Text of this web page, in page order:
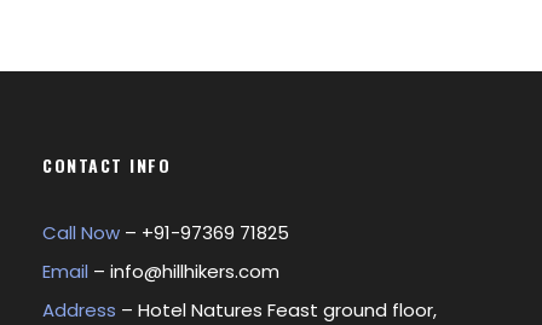
CONTACT INFO
Call Now – +91-97369 71825
Email – info@hillhikers.com
Address – Hotel Natures Feast ground floor,